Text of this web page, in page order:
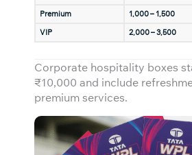
Premium
1,000 – 1,500
VIP
2,000 – 3,500
Corporate hospitality boxes
₹10,000 and include
premium services.